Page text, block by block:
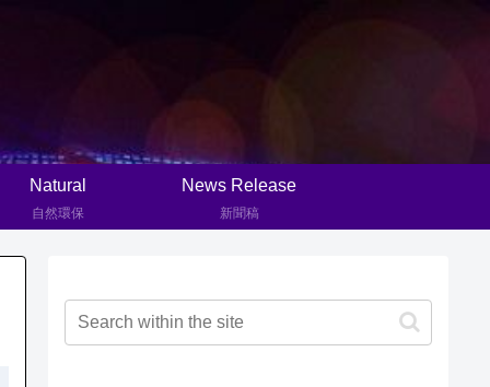
Natural
自然環保
News Release
新聞稿